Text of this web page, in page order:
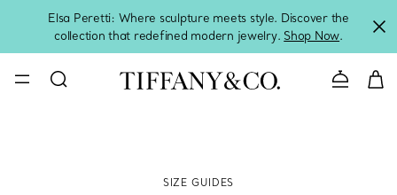
Elsa Peretti: Where sculpture meets style. Discover the
collection that redefined modern jewelry. Shop Now.
Contact
SIZE GUIDES